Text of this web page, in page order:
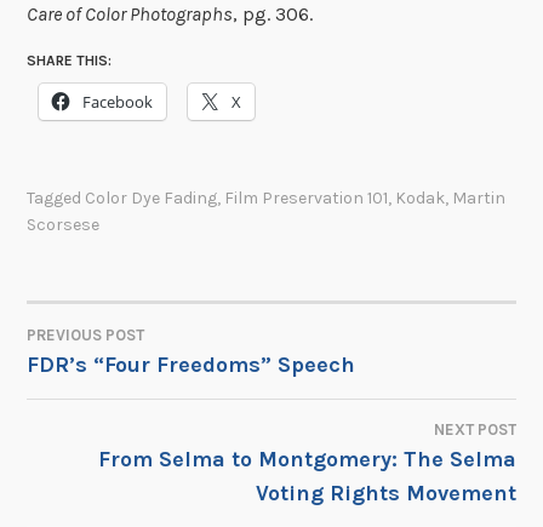
Care of Color Photographs, pg. 306.
SHARE THIS:
Facebook X
Tagged Color Dye Fading, Film Preservation 101, Kodak, Martin
Scorsese
POST
NAVIGATION
PREVIOUS POST
FDR’s “Four Freedoms” Speech
NEXT POST
From Selma to Montgomery: The Selma
Voting Rights Movement